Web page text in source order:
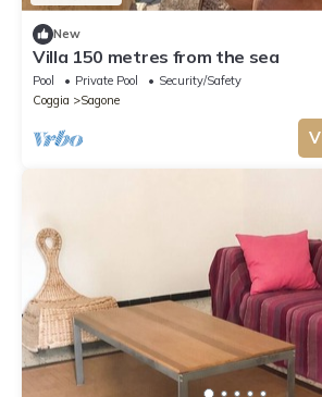
New
Villa 150 metres from the sea
Pool Private Pool
Security/Safety
Coggia
Sagone